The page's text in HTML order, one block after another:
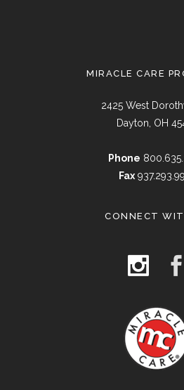
MIRACLE CARE
2425 West
Dayton, OH
Phone
Fax
CONNECT